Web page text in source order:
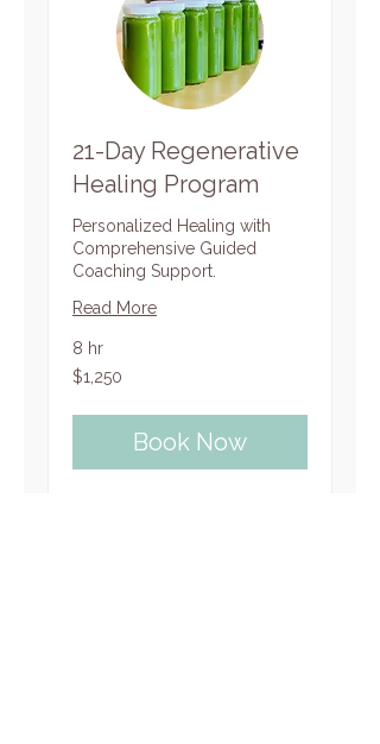
21-Day Regenerative
Healing Program
Personalized Healing with
Comprehensive Guided
Coaching Support.
Read More
8 hr
1,250
US
$1,250
Book Now